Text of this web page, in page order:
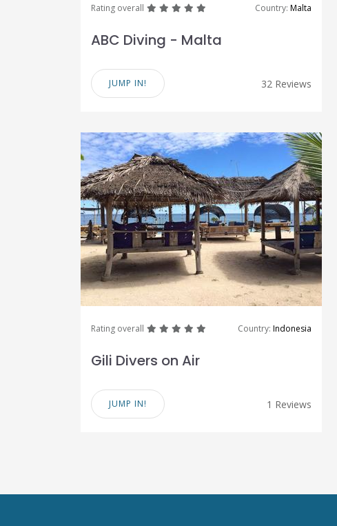
Rating overall greatgreatgreatgreat Country: Malta
ABC Diving - Malta
JUMP IN! 32 Reviews
Rating overall greatgreatgreatgreat Country: Indonesia
Gili Divers on Air
JUMP IN! 1 Reviews